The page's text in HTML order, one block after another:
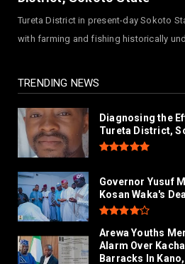
Tureta District in present-day Sokoto
with farming and fishing historically
TRENDING NEWS
Diagnosing the
Tureta District,
Governor Yusuf
Kosan Waka's
Arewa Youths
Alarm Over
Barracks In